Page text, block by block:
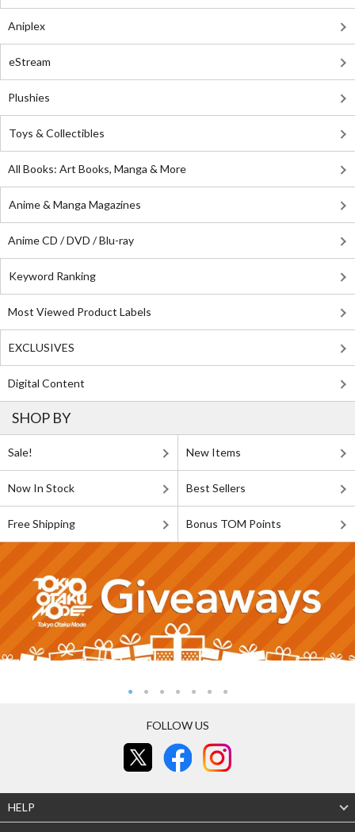
Aniplex
eStream
Plushies
Toys & Collectibles
All Books: Art Books, Manga & More
Anime & Manga Magazines
Anime CD / DVD / Blu-ray
Keyword Ranking
Most Viewed Product Labels
EXCLUSIVES
Digital Content
SHOP BY
Sale! New Items
Now In Stock Best Sellers
Free Shipping Bonus TOM Points
FOLLOW US
HELP